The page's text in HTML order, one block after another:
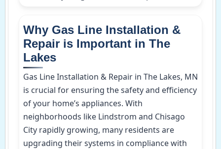
Why Gas Line Installation &
Repair is Important in The
Lakes
Gas Line Installation & Repair in The Lakes, MN
is crucial for ensuring the safety and efficiency
of your home’s appliances. With
neighborhoods like Lindstrom and Chisago
City rapidly growing, many residents are
upgrading their systems in compliance with